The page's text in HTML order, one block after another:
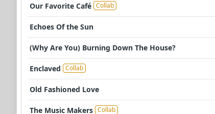
Our Favorite Café Collab
Echoes Of the Sun
(Why Are You) Burning Down The House?
Enclaved Collab
Old Fashioned Love
The Music Makers Collab